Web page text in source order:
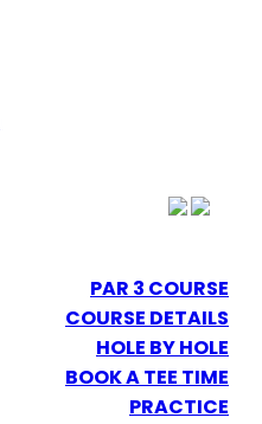
PAR 3 COURSE
COURSE DETAILS
HOLE BY HOLE
BOOK A TEE TIME
PRACTICE